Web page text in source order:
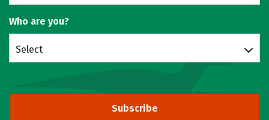
Who are you?
Select
Subscribe